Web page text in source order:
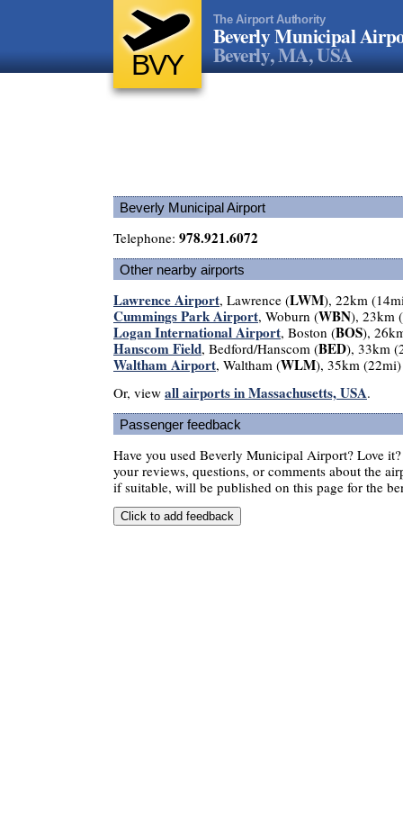
BVY
The Airport Authority
Beverly Municipal
Beverly, MA, USA
Beverly Municipal Airport
Telephone: 978.921.6072
Other nearby airports
Lawrence Airport, Lawrence (LWM), 22km
Cummings Park Airport, Woburn (WBN), 23km
Logan International Airport, Boston (BOS),
Hanscom Field, Bedford/Hanscom (BED), 33km
Waltham Airport, Waltham (WLM), 35km (22mi)
Or, view all airports in Massachusetts, USA.
Passenger feedback
Have you used Beverly Municipal Airport? Love
your reviews, questions, or comments about the
if suitable, will be published on this page for the